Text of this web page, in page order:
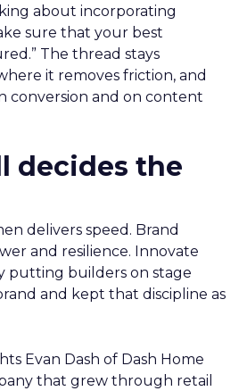
about incorporating
sure that your best
The thread stays
it removes friction, and
conversion and on content
decides the
delivers speed. Brand
and resilience. Innovate
putting builders on stage
and kept that discipline as
Evan Dash of Dash Home
that grew through retail